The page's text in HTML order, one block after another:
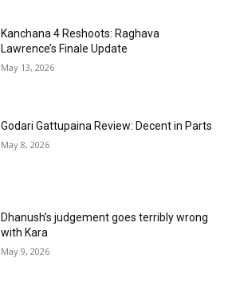
Kanchana 4 Reshoots: Raghava
Lawrence’s Finale Update
May 13, 2026
Godari Gattupaina Review: Decent in Parts
May 8, 2026
Dhanush’s judgement goes terribly wrong
with Kara
May 9, 2026